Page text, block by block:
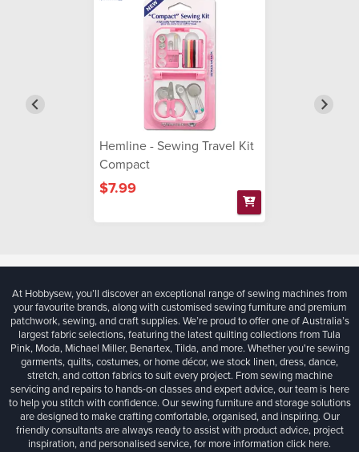
Hemline - Sewing Travel Kit
Compact
$7.99
At Hobbysew, you’ll discover an exceptional range of sewing machines from
your favourite brands, along with customised sewing furniture and premium
patchwork, sewing, and craft supplies. We’re proud to offer one of Australia’s
largest fabric selections, featuring the latest quilting collections from Tula
Pink, Moda, Michael Miller, Benartex, Tilda, and more. Whether you're sewing
garments, quilts, costumes, or home décor, we stock linen, dress, dance,
stretch, and cotton fabrics to suit every project. From sewing machine
servicing and repairs to hands-on classes and expert advice, our team is here
to help you stitch with confidence. Our sewing furniture and storage solutions
are designed to make crafting comfortable, organised, and inspiring. Our
friendly consultants are always ready to assist with product advice, project
inspiration, and personalised service, for more informationclick here.